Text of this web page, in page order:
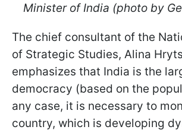
Minister of India (photo by
The chief consultant of the
of Strategic Studies, Alina
emphasizes that India is the
democracy (based on the
any case, it is necessary to
country, which is developing